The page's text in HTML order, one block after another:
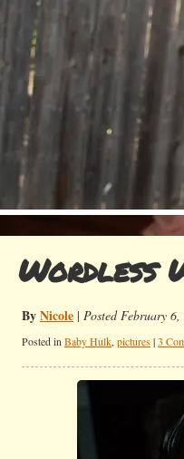
Wordless
ByNicole | Posted February 6,
Posted in Baby Hulk, pictures |3